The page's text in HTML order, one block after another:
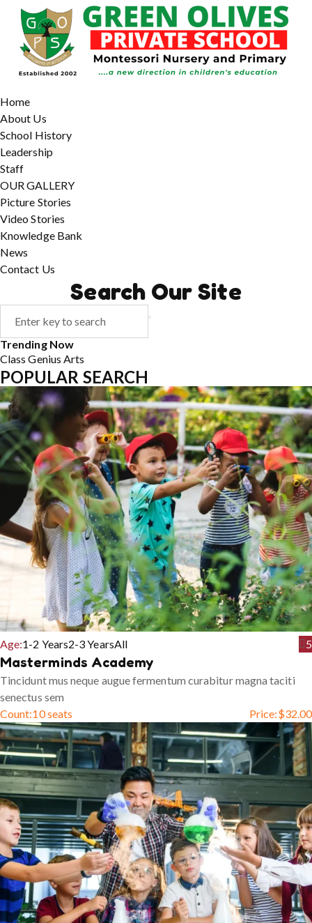
Home
About Us
School History
Leadership
Staff
OUR GALLERY
Picture Stories
Video Stories
Knowledge Bank
News
Contact Us
Search Our Site
Trending Now
ClassGeniusArts
POPULAR SEARCH
Age:1-2 Years2-3 YearsAll 5
Masterminds Academy
Tincidunt mus neque augue fermentum curabitur magna taciti
senectus sem
Count:10 seats Price:$32.00